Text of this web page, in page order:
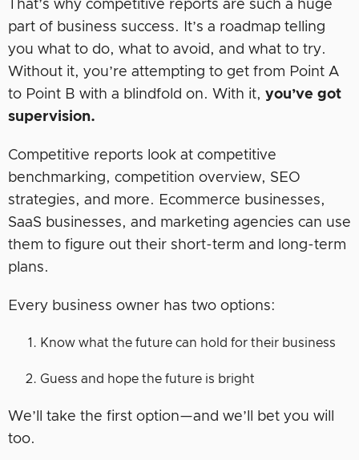
That’s why competitive reports are such a huge
part of business success. It’s a roadmap telling
you what to do, what to avoid, and what to try.
Without it, you’re attempting to get from Point A
to Point B with a blindfold on. With it, you’ve got
supervision.
Competitive reports look at competitive
benchmarking, competition overview, SEO
strategies, and more. Ecommerce businesses,
SaaS businesses, and marketing agencies can use
them to figure out their short-term and long-term
plans.
Every business owner has two options:
Know what the future can hold for their business
Guess and hope the future is bright
We’ll take the first option—and we’ll bet you will
too.